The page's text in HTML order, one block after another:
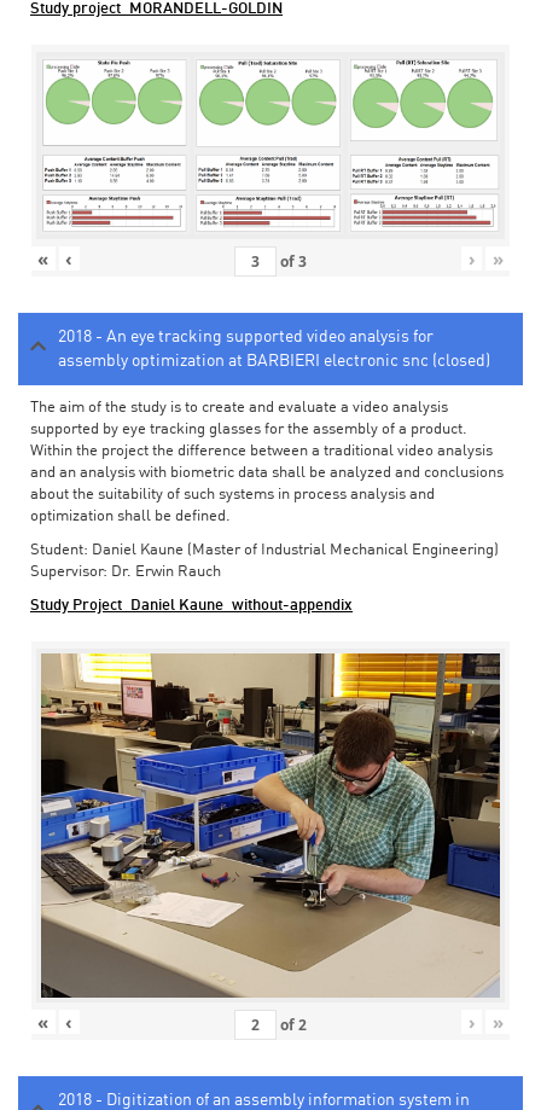
Study project_MORANDELL-GOLDIN
« ‹ of3 › »
2018 - An eye tracking supported video analysis for
assembly optimization at BARBIERI electronic snc (closed)
The aim of the study is to create and evaluate a video analysis
supported by eye tracking glasses for the assembly of a product.
Within the project the difference between a traditional video analysis
and an analysis with biometric data shall be analyzed and conclusions
about the suitability of such systems in process analysis and
optimization shall be defined.
Student: Daniel Kaune (Master of Industrial Mechanical Engineering)
Supervisor: Dr. Erwin Rauch
Study Project_Daniel Kaune_without-appendix
« ‹ of2 › »
2018 - Digitization of an assembly information system in